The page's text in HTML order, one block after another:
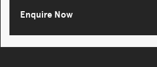
Enquire Now